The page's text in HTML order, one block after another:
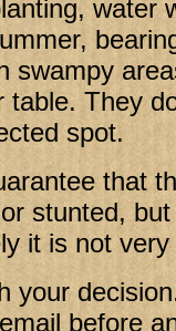
water
swampy
table. They
spot.
that
stunted,
it is not very
your
before